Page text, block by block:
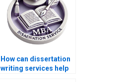
How can dissertation
writing services help